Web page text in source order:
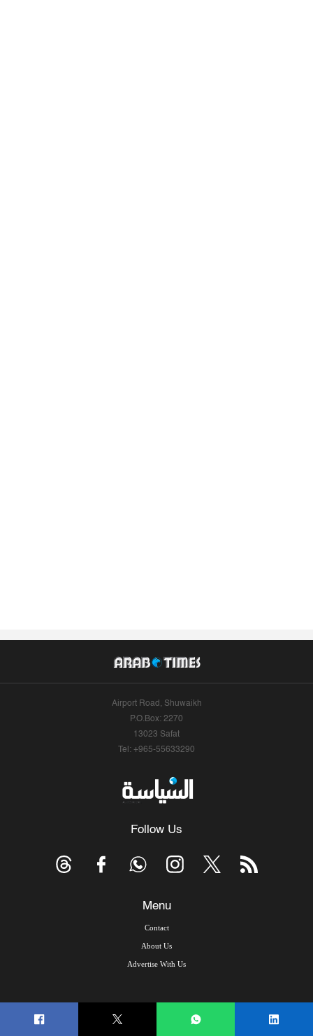
Airport Road, Shuwaikh
P.O.Box: 2270
13023 Safat
Tel: +965-55633290
Follow Us
Menu
Contact
About Us
Advertise With Us
© Copyright 2026, Arab Times Kuwait - All Rights Reserved